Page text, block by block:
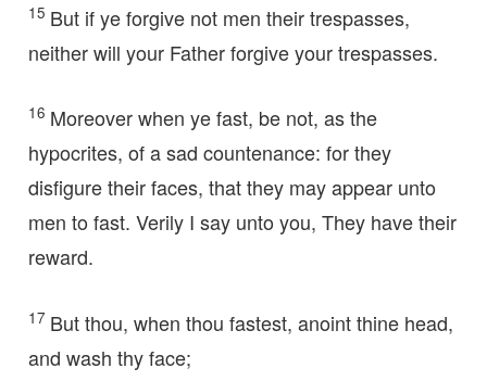
15 But if ye forgive not men their trespasses,
neither will your Father forgive your trespasses.
16 Moreover when ye fast, be not, as the
hypocrites, of a sad countenance: for they
disfigure their faces, that they may appear unto
men to fast. Verily I say unto you, They have their
reward.
17 But thou, when thou fastest, anoint thine head,
and wash thy face;